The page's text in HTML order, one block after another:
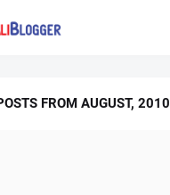
FROM AUGUST, 2010